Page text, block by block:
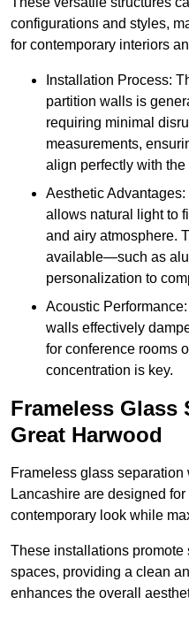
configurations and styles,
for contemporary interiors
Installation Process:
partition walls is
requiring minimal
measurements,
align perfectly with
Aesthetic
allows natural light to
and airy atmosphere.
available—such as
personalization to
Acoustic
walls effectively
for conference rooms
concentration is key.
Frameless Glass
Great Harwood
Frameless glass
Lancashire are designed
contemporary look while
These installations
spaces, providing a clean
enhances the overall